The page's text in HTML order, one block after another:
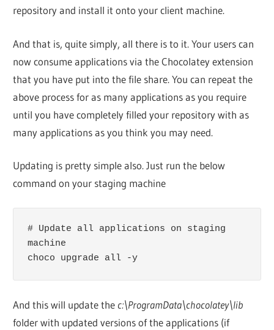
repository and install it onto your client machine.
And that is, quite simply, all there is to it. Your users can
now consume applications via the Chocolatey extension
that you have put into the file share. You can repeat the
above process for as many applications as you require
until you have completely filled your repository with as
many applications as you think you may need.
Updating is pretty simple also. Just run the below
command on your staging machine
# Update all applications on staging
machine
choco upgrade all -y
And this will update the c:\ProgramData\chocolatey\lib
folder with updated versions of the applications (if